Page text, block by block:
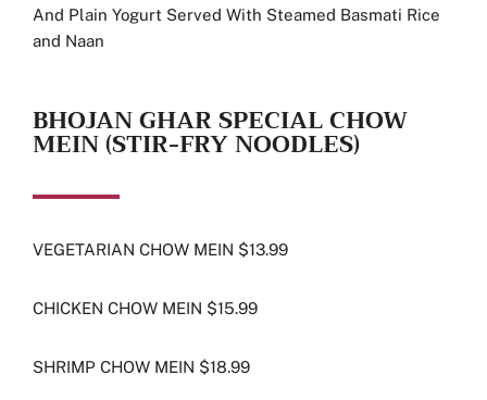
And Plain Yogurt Served With Steamed Basmati Rice
and Naan
BHOJAN GHAR SPECIAL CHOW
MEIN (STIR-FRY NOODLES)
VEGETARIAN CHOW MEIN $13.99
CHICKEN CHOW MEIN $15.99
SHRIMP CHOW MEIN $18.99